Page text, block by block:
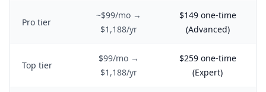
Pro tier
~$99/mo →
$1,188/yr
$149 one-time
(Advanced)
Top tier
$99/mo →
$1,188/yr
$259 one-time
(Expert)